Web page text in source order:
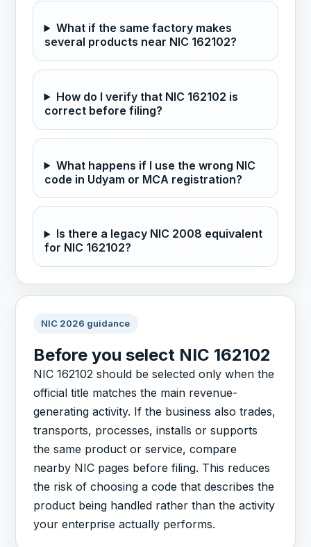
What if the same factory makes
several products near NIC 162102?
How do I verify that NIC 162102 is
correct before filing?
What happens if I use the wrong NIC
code in Udyam or MCA registration?
Is there a legacy NIC 2008 equivalent
for NIC 162102?
NIC 2026 guidance
Before you select NIC 162102
NIC 162102 should be selected only when the
official title matches the main revenue-
generating activity. If the business also trades,
transports, processes, installs or supports
the same product or service, compare
nearby NIC pages before filing. This reduces
the risk of choosing a code that describes the
product being handled rather than the activity
your enterprise actually performs.